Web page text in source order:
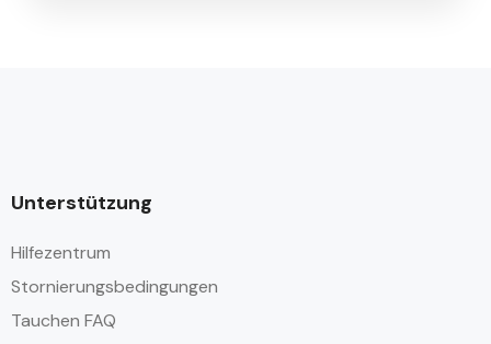
Unterstützung
Hilfezentrum
Stornierungsbedingungen
Tauchen FAQ